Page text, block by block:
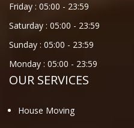
Friday : 05:00 - 23:59
Saturday : 05:00 - 23:59
Sunday : 05:00 - 23:59
Monday : 05:00 - 23:59
OUR SERVICES
House Moving